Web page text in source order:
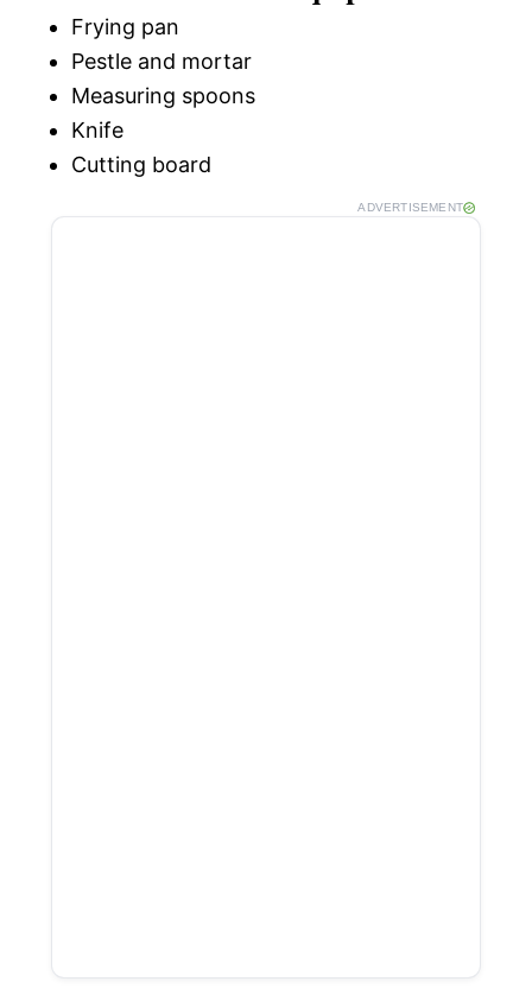
Frying pan
Pestle and mortar
Measuring spoons
Knife
Cutting board
ADVERTISEMENT